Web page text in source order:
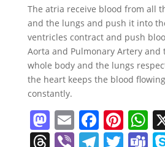
The atria receive blood from all
and the lungs and push it into
ventricles contract and push
Aorta and Pulmonary Artery
whole body and the lungs
the heart keeps the blood
constantly.
M
a
E
m
F
a
Pi
nt h